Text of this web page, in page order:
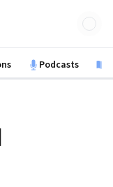
Podcasts